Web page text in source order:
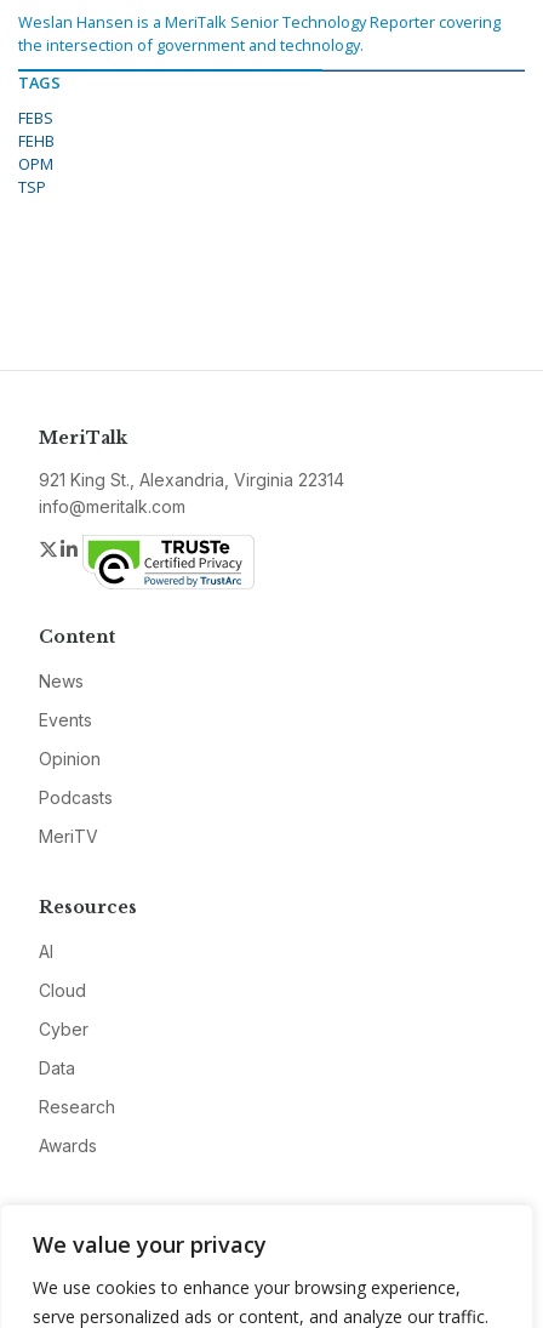
We value your privacy
We use cookies to enhance your browsing experience,
serve personalized ads or content, and analyze our traffic.
Weslan Hansen is a MeriTalk Senior Technology Reporter covering
the intersection of government and technology.
TAGS
FEBS
FEHB
OPM
TSP
MeriTalk
921 King St., Alexandria, Virginia 22314
info@meritalk.com
Twitter
LinkedIn
Content
News
Events
Opinion
Podcasts
MeriTV
Resources
AI
Cloud
Cyber
Data
Research
Awards
Advertise